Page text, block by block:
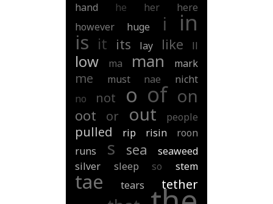
hand
he her
here
however
huge i in
is it its lay like ll
low ma man mark
me must nae
nicht
no
not o of on
oot or out people
pulled rip risin
roon
runs
s sea
seaweed
silver
sleep so stem
tae tears tether